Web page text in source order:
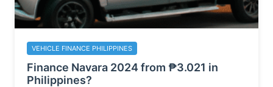
VEHICLE FINANCE PHILIPPINES
Finance Navara 2024 from ₱3.021 in
Philippines?